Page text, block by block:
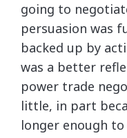
going to
persuasion was
backed up by
was a better
power trade
little, in part
longer enough